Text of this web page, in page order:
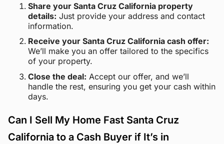
Share your Santa Cruz California property
details: Just provide your address and contact
information.
Receive your Santa Cruz California cash offer:
We’ll make you an offer tailored to the specifics
of your property.
Close the deal: Accept our offer, and we’ll
handle the rest, ensuring you get your cash within
days.
Can I Sell My Home Fast Santa Cruz
California to a Cash Buyer if It’s in